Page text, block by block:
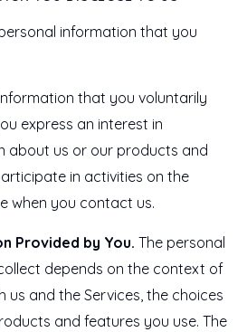
information that you
that you voluntarily
express an interest in
about us or our products and
in activities on the
when you contact us.
Provided by You. The personal
depends on the context of
us and the Services, the choices
and features you use. The